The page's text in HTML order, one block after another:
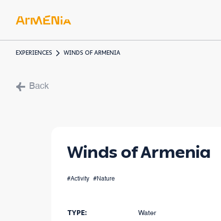
EXPERIENCES WINDS OF ARMENIA
Back
Winds of Armenia
#Activity #Nature
TYPE: Water